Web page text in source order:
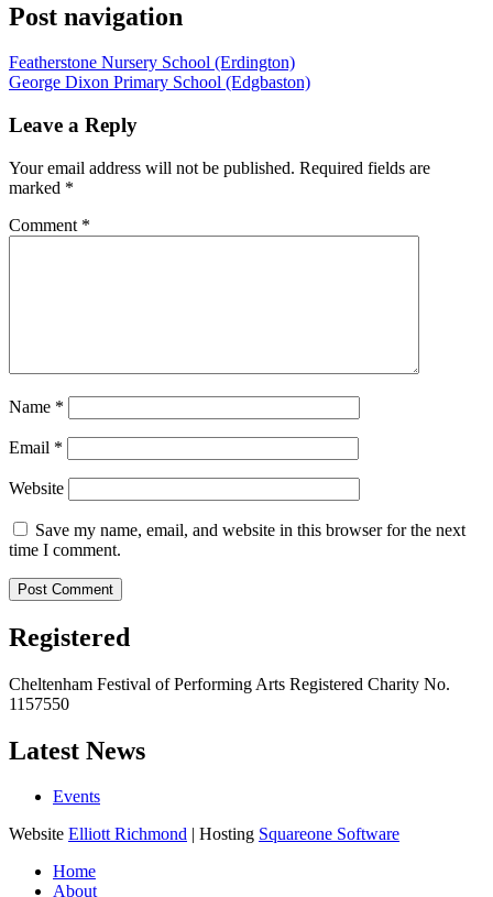
Post navigation
Featherstone Nursery School (Erdington)
George Dixon Primary School (Edgbaston)
Leave a Reply
Your email address will not be published. Required fields are
marked *
Comment *
Name *
Email *
Website
Save my name, email, and website in this browser for the next
time I comment.
Registered
Cheltenham Festival of Performing Arts Registered Charity No.
1157550
Latest News
Events
Website Elliott Richmond | Hosting Squareone Software
Home
About